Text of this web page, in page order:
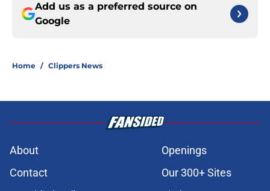
Add us as a preferred source on
Google
Home / Clippers News
About
Openings
Contact
Our 300+ Sites